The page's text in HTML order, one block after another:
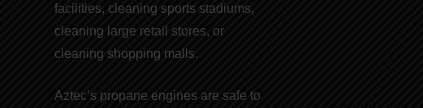
facilities, cleaning sports stadiums,
cleaning large retail stores, or
cleaning shopping malls.
Aztec’s propane engines are safe to